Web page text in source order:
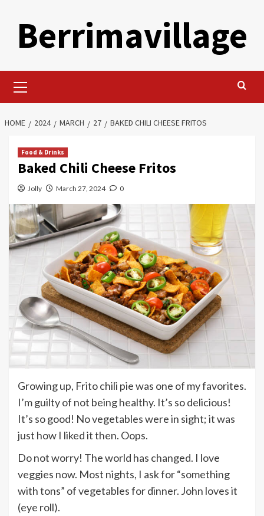
contentBerrimavillage
Menu
HOME 2024 MARCH 27 BAKED CHILI CHEESE FRITOS
Food & Drinks
Baked Chili Cheese Fritos
Jolly March 27, 2024 0
Growing up, Frito chili pie was one of my favorites.
I’m guilty of not being healthy. It’s so delicious!
It’s so good! No vegetables were in sight; it was
just how I liked it then. Oops.
Do not worry! The world has changed. I love
veggies now. Most nights, I ask for “something
with tons” of vegetables for dinner. John loves it
(eye roll).